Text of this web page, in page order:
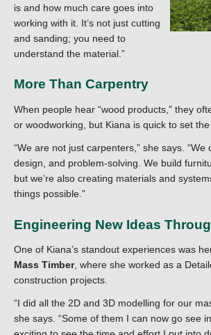
is and how much care goes into
working with it. It’s not just cutting
and sanding; you need to
understand the material.”
More Than Carpentry
When people hear “wood products,” they
or woodworking, but Kiana is quick to set
“We are not just carpenters,” she says. “We
design, and problem-solving. We build
but we’re also creating materials and
things possible.”
Engineering New Ideas
One of Kiana’s standout experiences was
Mass Timber, where she worked as a
construction projects.
“I did all the 2D and 3D modelling for our
she says. “Some of them I can now go see